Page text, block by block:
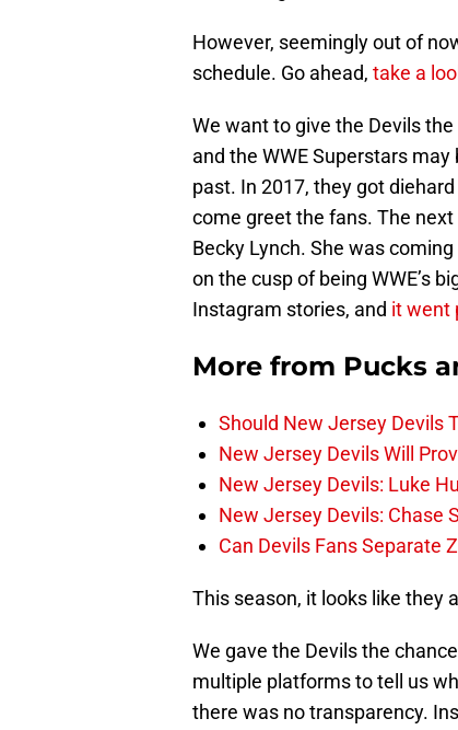
However, seemingly out of
schedule. Go ahead, take a
We want to give the Devils
and the WWE Superstars
past. In 2017, they got
come greet the fans. The
Becky Lynch. She was
on the cusp of being WWE’s
Instagram stories, and it went
More from Pucks
Should New Jersey Devils
New Jersey Devils Will
New Jersey Devils: Luke
New Jersey Devils: Chase
Can Devils Fans Separate
This season, it looks like they
We gave the Devils the
multiple platforms to tell us
there was no transparency.